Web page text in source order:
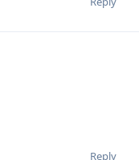
Reply